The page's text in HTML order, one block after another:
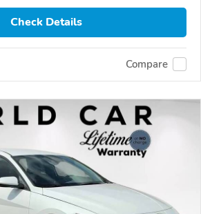
Check Details
Compare